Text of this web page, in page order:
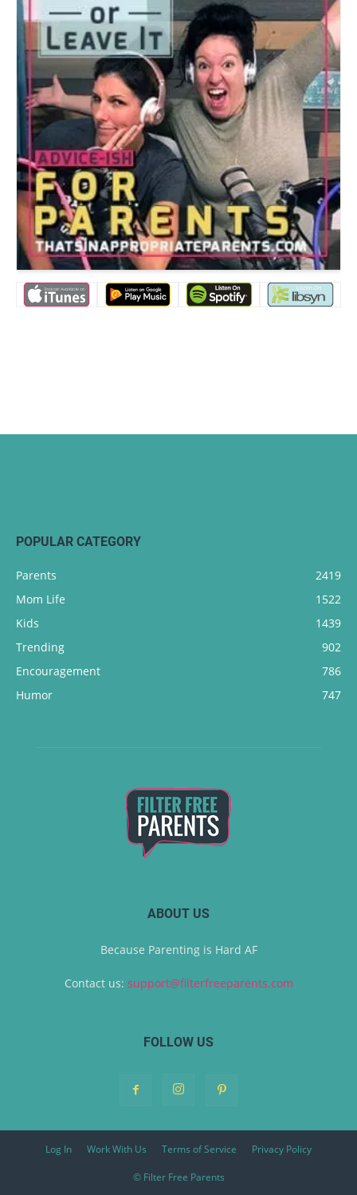
POPULAR CATEGORY
Parents
2419
Mom Life
1522
Kids
1439
Trending
902
Encouragement
786
Humor
747
ABOUT US
Because Parenting is Hard AF
Contact us: support@filterfreeparents.com
FOLLOW US
Log In Work With Us Terms of Service Privacy Policy
© Filter Free Parents